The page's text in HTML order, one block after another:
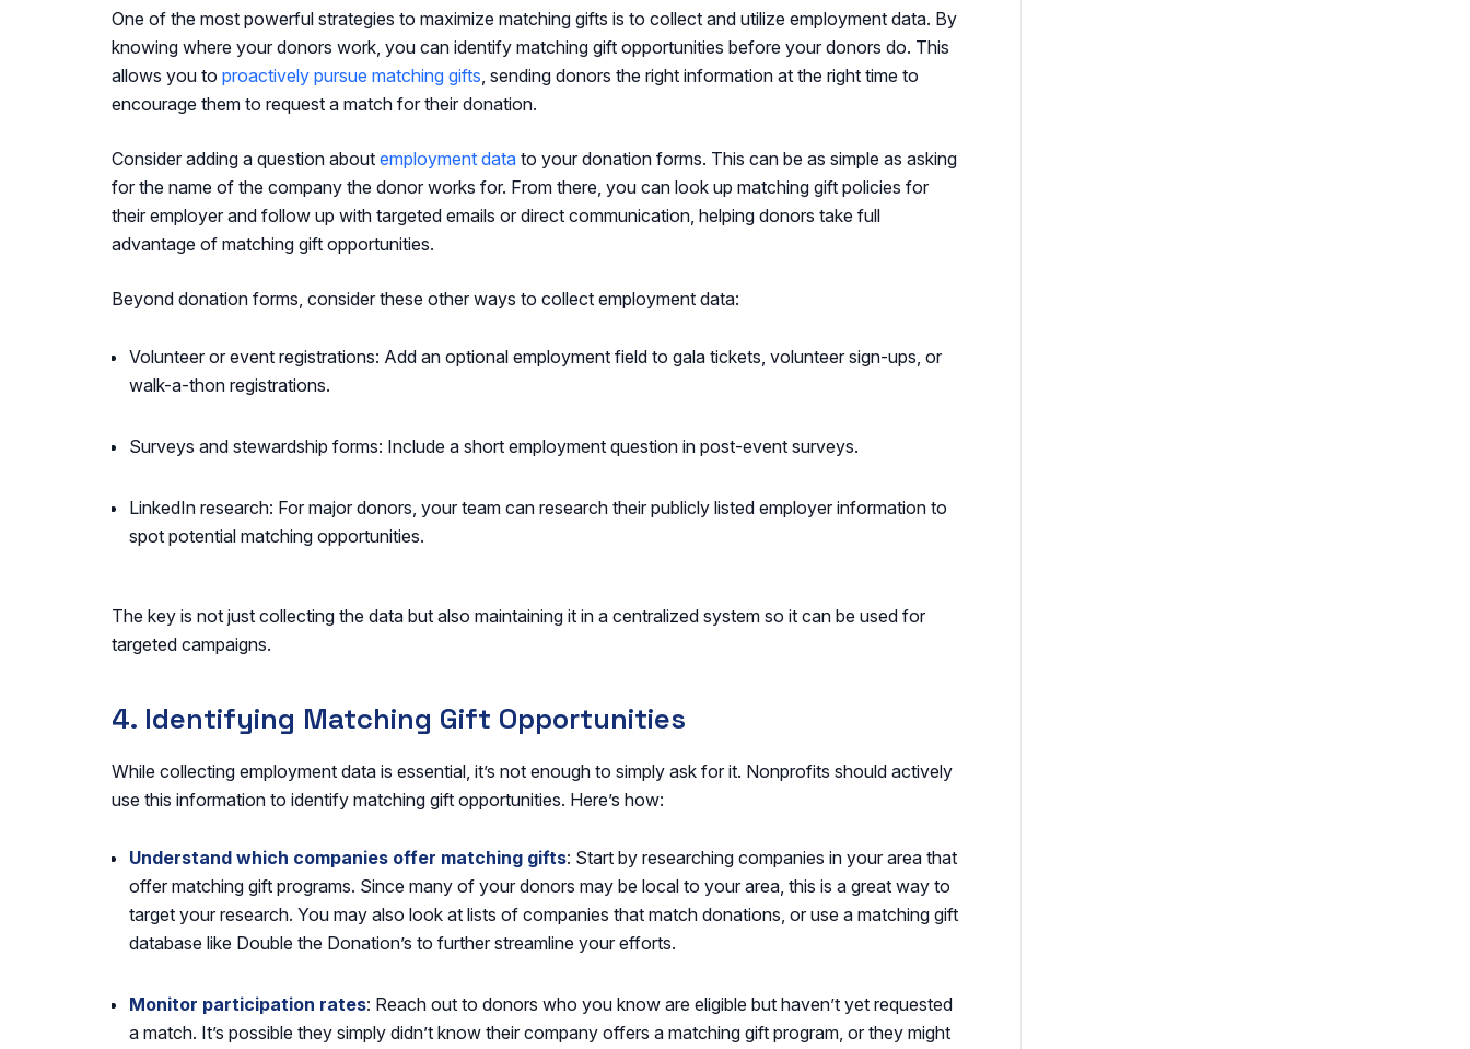
One of the most powerful strategies to maximize matching gifts is to collect and utilize employment data. By
knowing where your donors work, you can identify matching gift opportunities before your donors do. This
allows you to proactively pursue matching gifts , sending donors the right information at the right time to
encourage them to request a match for their donation.
Consider adding a question about employment data to your donation forms. This can be as simple as asking
for the name of the company the donor works for. From there, you can look up matching gift policies for
their employer and follow up with targeted emails or direct communication, helping donors take full
advantage of matching gift opportunities.
Beyond donation forms, consider these other ways to collect employment data:
Volunteer or event registrations: Add an optional employment field to gala tickets, volunteer sign-ups, or
walk-a-thon registrations.
Surveys and stewardship forms: Include a short employment question in post-event surveys.
LinkedIn research: For major donors, your team can research their publicly listed employer information to
spot potential matching opportunities.
The key is not just collecting the data but also maintaining it in a centralized system so it can be used for
targeted campaigns.
4. Identifying Matching Gift Opportunities
While collecting employment data is essential, it’s not enough to simply ask for it. Nonprofits should actively
use this information to identify matching gift opportunities. Here’s how:
Understand which companies offer matching gifts: Start by researching companies in your area that
offer matching gift programs. Since many of your donors may be local to your area, this is a great way to
target your research. You may also look at lists of companies that match donations, or use a matching gift
database like Double the Donation’s to further streamline your efforts.
Monitor participation rates: Reach out to donors who you know are eligible but haven’t yet requested
a match. It’s possible they simply didn’t know their company offers a matching gift program, or they might